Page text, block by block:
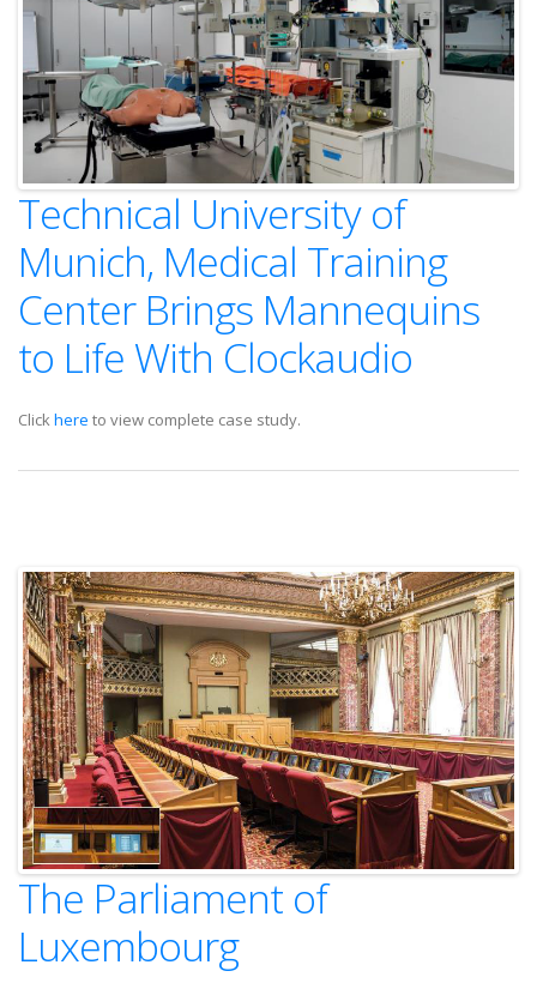
Technical University of
Munich, Medical Training
Center Brings Mannequins
to Life With Clockaudio
Clickhere to view complete case study.
The Parliament of
Luxembourg